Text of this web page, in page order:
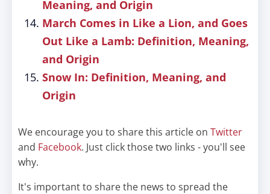
Meaning, and Origin
March Comes in Like a Lion, and Goes
Out Like a Lamb: Definition, Meaning,
and Origin
Snow In: Definition, Meaning, and
Origin
We encourage you to share this article on Twitter
and Facebook. Just click those two links - you'll see
why.
It's important to share the news to spread the